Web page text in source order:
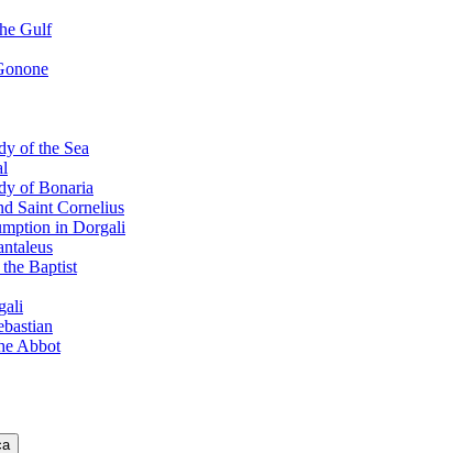
Gulf
of the Sea
of Bonaria
Saint Cornelius
in Dorgali
Baptist
Abbot